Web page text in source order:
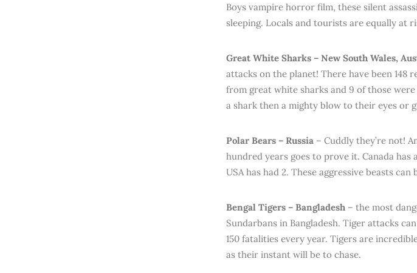
Boys vampire horror film, these silent
sleeping. Locals and tourists are equally at
Great White Sharks – New South Wales,
attacks on the planet! There have been 148
from great white sharks and 9 of those
a shark then a mighty blow to their eyes or
Polar Bears – Russia – Cuddly they’re not!
hundred years goes to prove it. Canada
USA has had 2. These aggressive beasts
Bengal Tigers – Bangladesh – the most
Sundarbans in Bangladesh. Tiger attacks
150 fatalities every year. Tigers are
as their instant will be to chase.